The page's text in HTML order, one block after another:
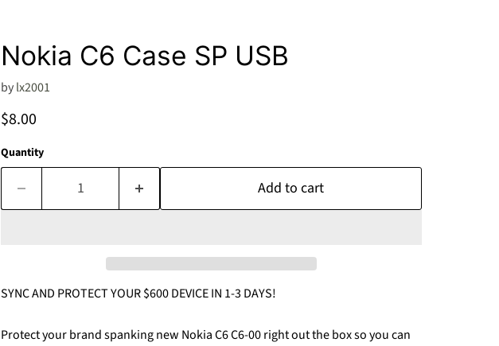
Nokia C6 Case SP USB
bylx2001
Current price
$8.00
Quantity
Add to cart
SYNC AND PROTECT YOUR $600 DEVICE IN 1-3 DAYS!
Protect your brand spanking new Nokia C6 C6-00 right out the box so you can